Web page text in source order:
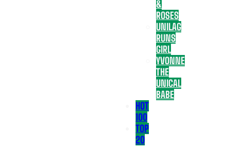
&
ROSES
UNILAG
RUNS
GIRL
YVONNE
THE
UNICAL
BABE
HOT
100
TOP
20